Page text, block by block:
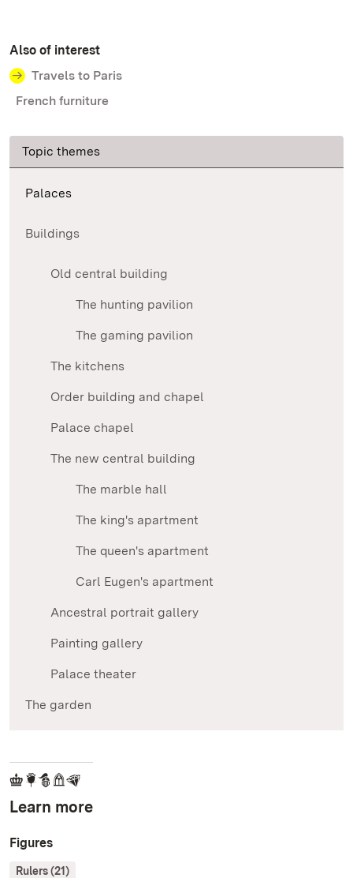
Also of interest
Travels to Paris
French furniture
Topic themes
Palaces
Buildings
Old central building
The hunting pavilion
The gaming pavilion
The kitchens
Order building and chapel
Palace chapel
The new central building
The marble hall
The king's apartment
The queen's apartment
Carl Eugen's apartment
Ancestral portrait gallery
Painting gallery
Palace theater
The garden
Learn more
Figures
Rulers (21)